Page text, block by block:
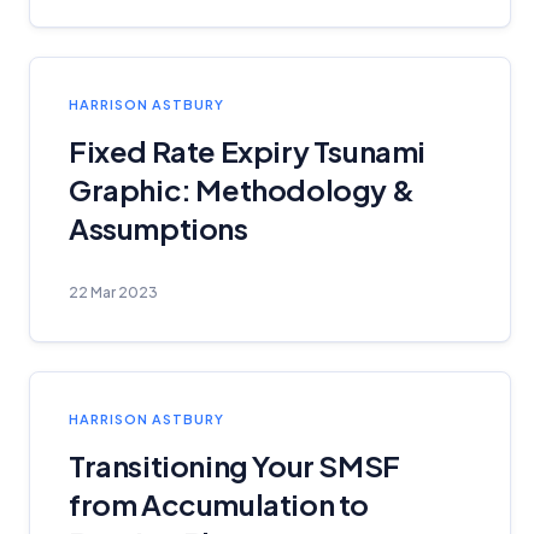
HARRISON ASTBURY
Fixed Rate Expiry Tsunami
Graphic: Methodology &
Assumptions
22 Mar 2023
HARRISON ASTBURY
Transitioning Your SMSF
from Accumulation to